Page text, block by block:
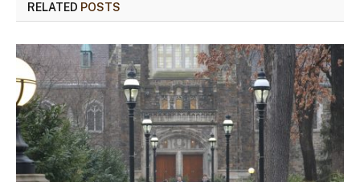
RELATED POSTS